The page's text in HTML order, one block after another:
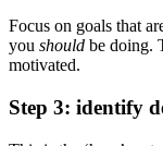
Focus on goals that
you should be doing.
motivated.
Step 3: identify